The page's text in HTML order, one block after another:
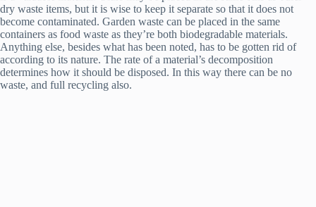
dry waste items, but it is wise to keep it separate so that it does not
become contaminated. Garden waste can be placed in the same
containers as food waste as they’re both biodegradable materials.
Anything else, besides what has been noted, has to be gotten rid of
according to its nature. The rate of a material’s decomposition
determines how it should be disposed. In this way there can be no
waste, and full recycling also.